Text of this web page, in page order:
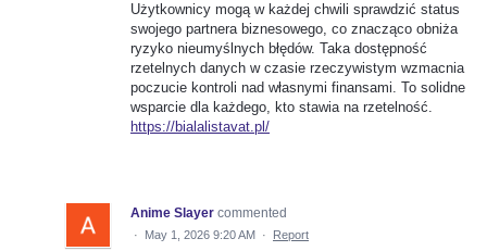
Użytkownicy mogą w każdej chwili sprawdzić status
swojego partnera biznesowego, co znacząco obniża
ryzyko nieumyślnych błędów. Taka dostępność
rzetelnych danych w czasie rzeczywistym wzmacnia
poczucie kontroli nad własnymi finansami. To solidne
wsparcie dla każdego, kto stawia na rzetelność.
https://bialalistavat.pl/
Anime Slayer commented
· May 1, 2026 9:20 AM · Report